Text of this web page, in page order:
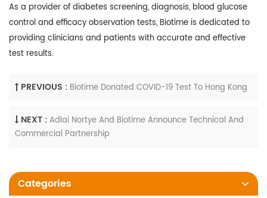
As a provider of diabetes screening, diagnosis, blood glucose
control and efficacy observation tests, Biotime is dedicated to
providing clinicians and patients with accurate and effective
test results.
PREVIOUS : Biotime Donated COVID-19 Test To Hong Kong
NEXT :Adlai Nortye And Biotime Announce Technical And
Commercial Partnership
Categories